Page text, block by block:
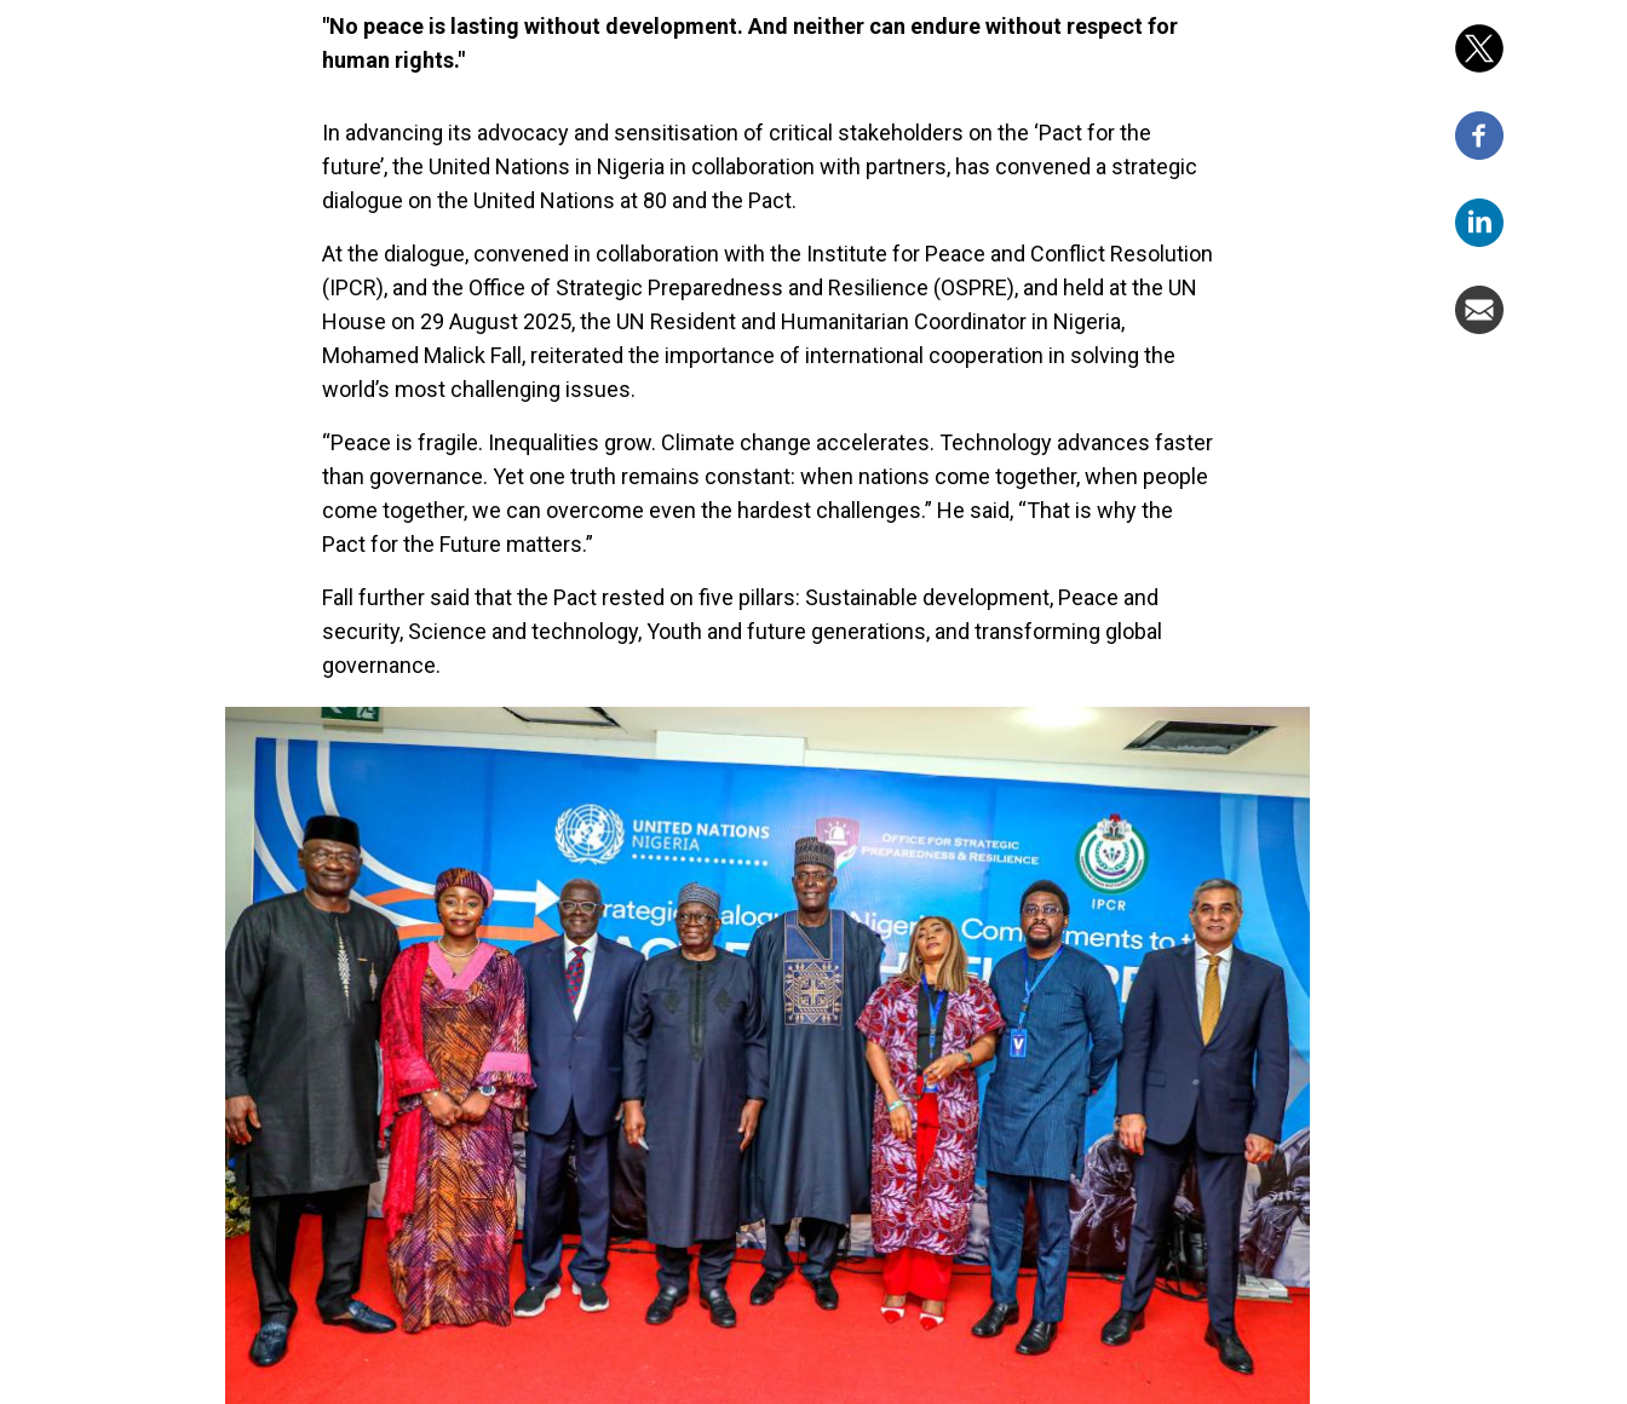
"No peace is lasting without development. And neither can endure without respect for
human rights."
In advancing its advocacy and sensitisation of critical stakeholders on the ‘Pact for the
future’, the United Nations in Nigeria in collaboration with partners, has convened a strategic
dialogue on the United Nations at 80 and the Pact.
At the dialogue, convened in collaboration with the Institute for Peace and Conflict Resolution
(IPCR), and the Office of Strategic Preparedness and Resilience (OSPRE), and held at the UN
House on 29 August 2025, the UN Resident and Humanitarian Coordinator in Nigeria,
Mohamed Malick Fall, reiterated the importance of international cooperation in solving the
world’s most challenging issues.
“Peace is fragile. Inequalities grow. Climate change accelerates. Technology advances faster
than governance. Yet one truth remains constant: when nations come together, when people
come together, we can overcome even the hardest challenges.” He said, “That is why the
Pact for the Future matters.”
Fall further said that the Pact rested on five pillars: Sustainable development, Peace and
security, Science and technology, Youth and future generations, and transforming global
governance.